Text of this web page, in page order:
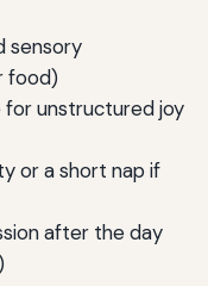
sensory
food)
for unstructured joy
or a short nap if
after the day